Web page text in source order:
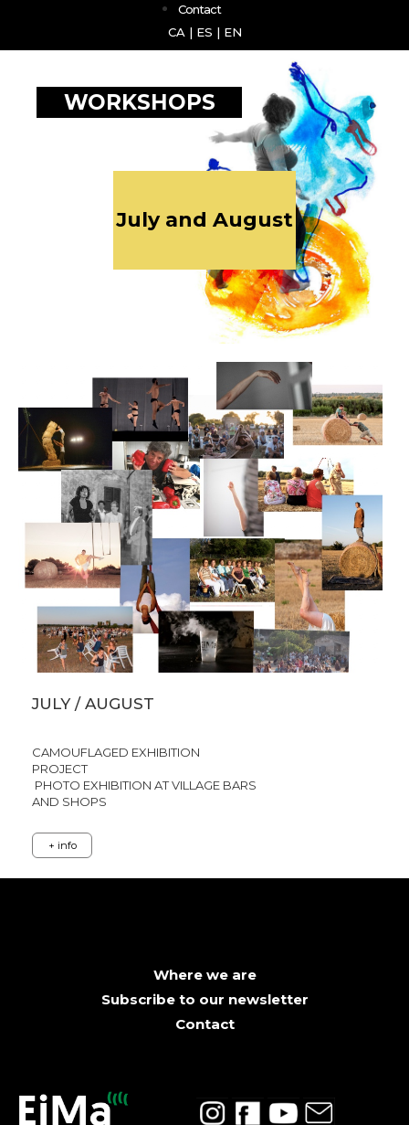
Contact
CA | ES | EN
WORKSHOPS
July and August
JULY / AUGUST
CAMOUFLAGED EXHIBITION
PROJECT
PHOTO EXHIBITION AT VILLAGE BARS
AND SHOPS
+ info
Where we are
Subscribe to our newsletter
Contact